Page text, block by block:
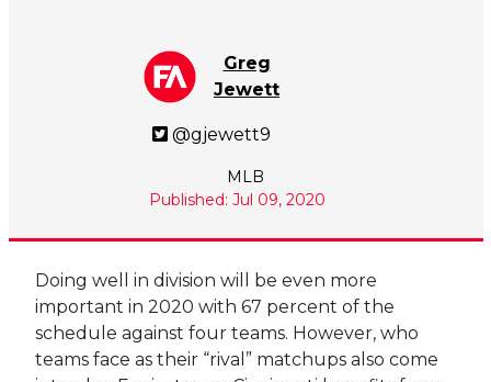
Greg
Jewett
@gjewett9
MLB
Published: Jul 09, 2020
Doing well in division will be even more
important in 2020 with 67 percent of the
schedule against four teams. However, who
teams face as their “rival” matchups also come